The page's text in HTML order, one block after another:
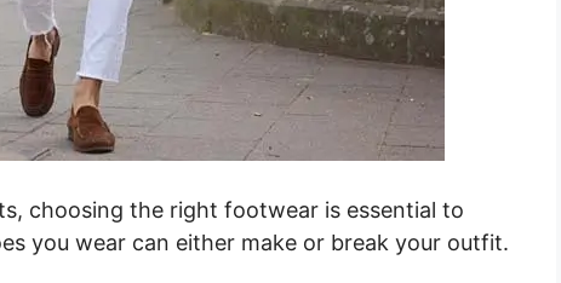
choosing the right footwear is essential to
you wear can either make or break your outfit.